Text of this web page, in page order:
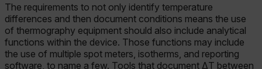
The requirements to not only identify temperature
differences and then document conditions means the use
of thermography equipment should also include analytical
functions within the device. Those functions may include
the use of multiple spot meters, isotherms, and reporting
software, to name a few. Tools that document ΔT between